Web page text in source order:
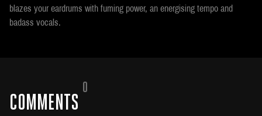
blazes your eardrums with fuming power, an energising tempo and
badass vocals.
COMMENTS
0